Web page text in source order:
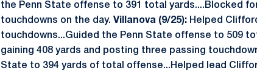
the Penn State offense to 391 total yards....Blocked
touchdowns on the day. Villanova (9/25): Helped
touchdowns...Guided the Penn State offense to 509
gaining 408 yards and posting three passing
State to 394 yards of total offense...Helped lead